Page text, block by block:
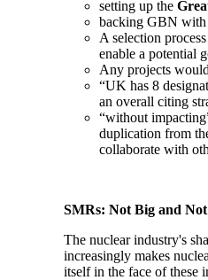
setting up the
backing GBN with
A selection
enable a potential
Any projects
“UK has 8
an overall citing
“without
duplication from
collaborate with
SMRs: Not Big and
The nuclear industry's
increasingly makes
itself in the face of these